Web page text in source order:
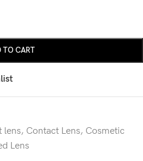
TO CART
lens, Contact Lens, Cosmetic
Lens